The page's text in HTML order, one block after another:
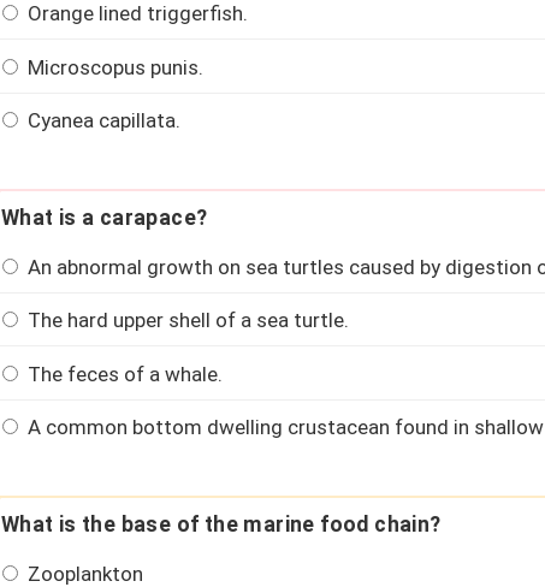
Orange lined triggerfish.
Microscopus punis.
Cyanea capillata.
What is a carapace?
An abnormal growth on sea turtles caused by digestion
The hard upper shell of a sea turtle.
The feces of a whale.
A common bottom dwelling crustacean found in
What is the base of the marine food chain?
Zooplankton